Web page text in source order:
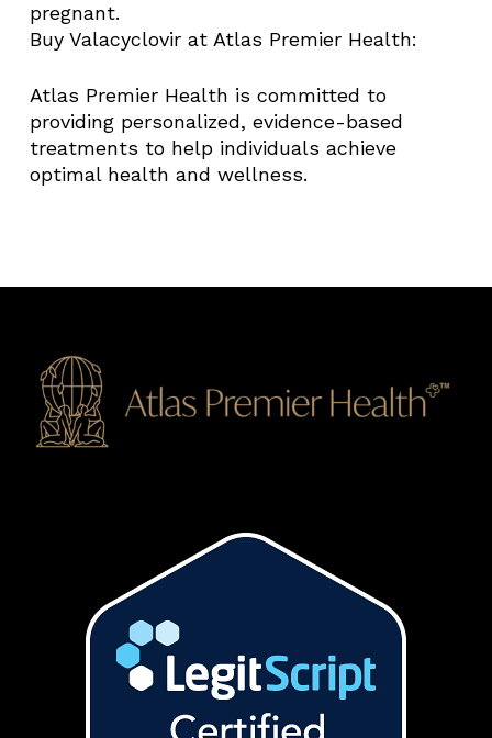
pregnant. ​
Buy Valacyclovir at Atlas Premier Health:
Atlas Premier Health is committed to
providing personalized, evidence-based
treatments to help individuals achieve
optimal health and wellness.